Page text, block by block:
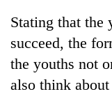
Textile
Industry's
looms
start
running
Stating that the
succeed, the
the youths not
also think